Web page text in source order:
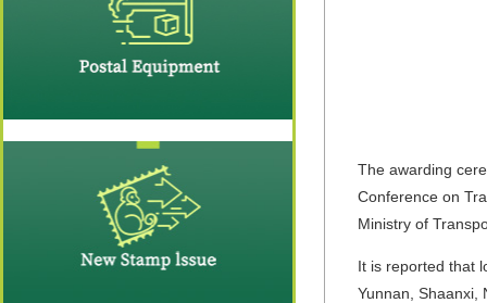
The awarding
Conference on
Ministry of
It is reported that
Yunnan, Shaanxi,